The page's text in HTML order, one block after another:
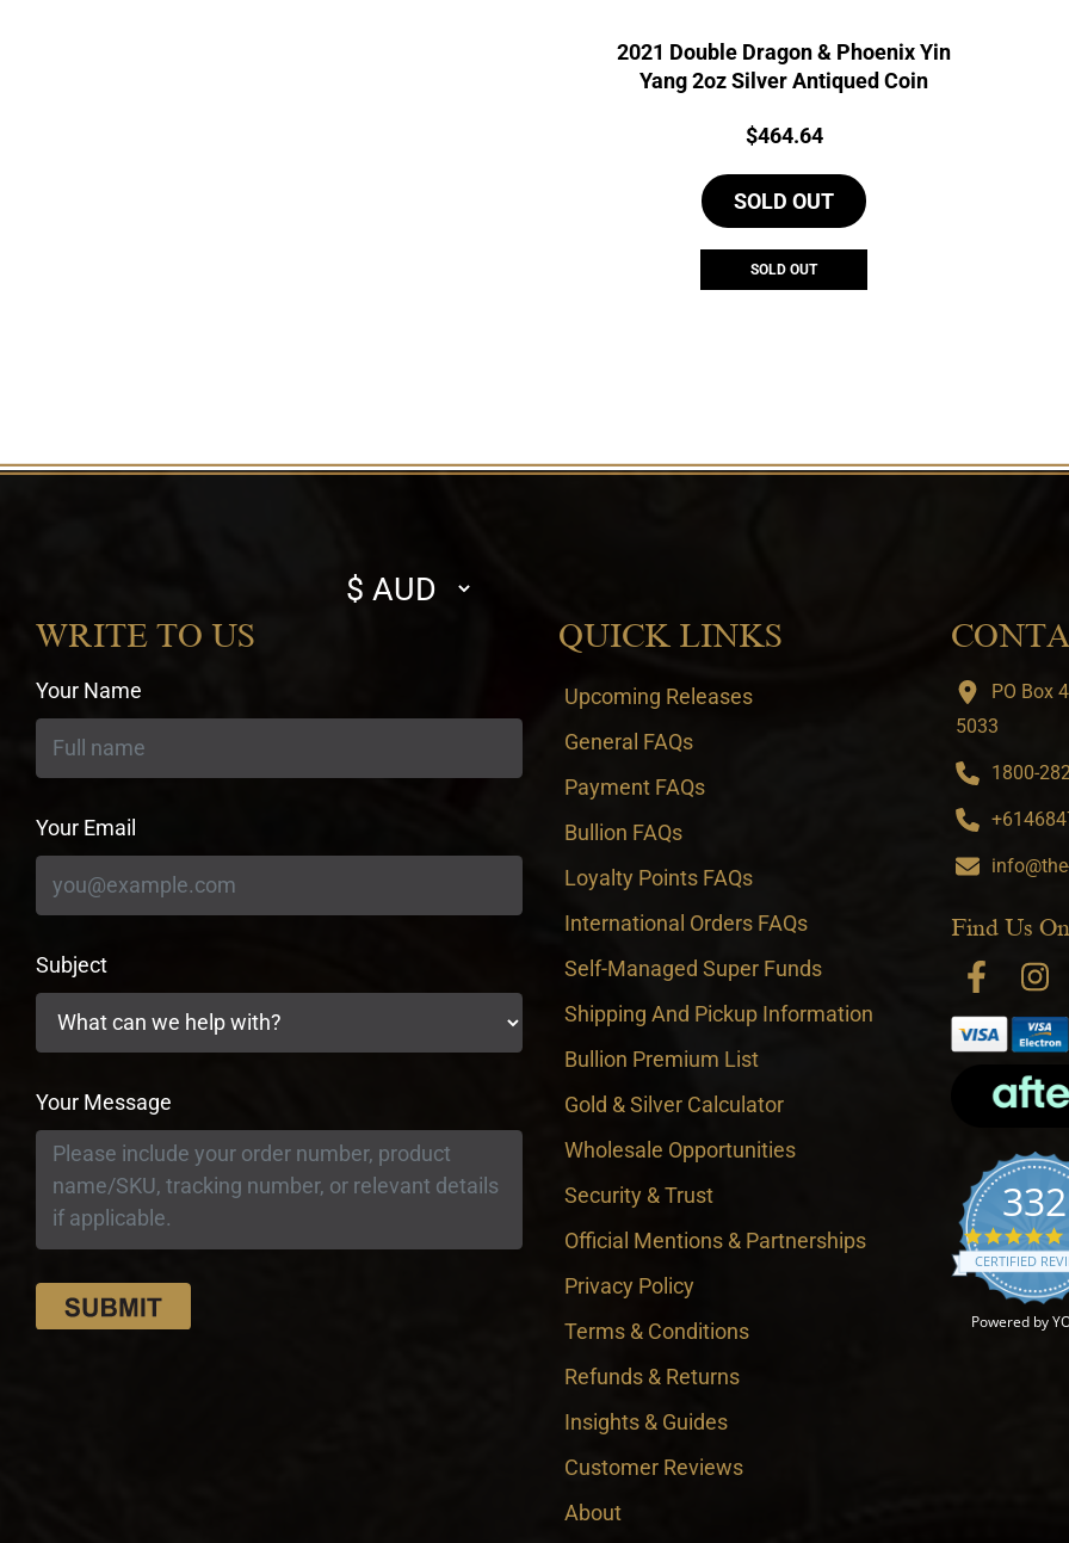
2021 Double Dragon & Phoenix Yin
Yang 2oz Silver Antiqued Coin
Price:
$464.64
SOLD OUT
SOLD OUT
Select
currency
WRITE TO US
Your Name
Your Email
Subject
Your Message
QUICK LINKS
Upcoming Releases
General FAQs
Payment FAQs
Bullion FAQs
Loyalty Points FAQs
International Orders FAQs
Self-Managed Super Funds
Shipping And Pickup Information
Bullion Premium List
Gold & Silver Calculator
Wholesale Opportunities
Security & Trust
Official Mentions & Partnerships
Privacy Policy
Terms & Conditions
Refunds & Returns
Insights & Guides
Customer Reviews
About
PO Box
5033
1800-
Find Us
332
CERTIFIED
Powered by